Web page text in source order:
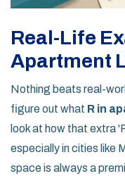
Real-Life
Apartment
Nothing beats real-
figure out what R in
look at how that extra
especially in cities like
space is always a